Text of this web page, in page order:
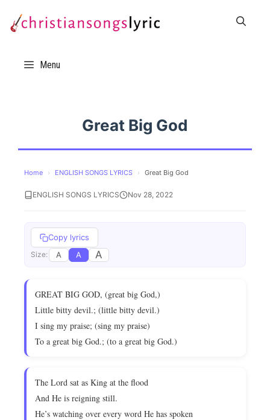
Menu
Great Big God
Home › ENGLISH SONGS LYRICS › Great Big God
ENGLISH SONGS LYRICS Nov 28, 2022
Copy lyrics
Size: A A A
GREAT BIG GOD, (great big God,)
Little bitty devil.; (little bitty devil.)
I sing my praise; (sing my praise)
To a great big God.; (to a great big God.)
The Lord sat as King at the flood
And He is reigning still.
He’s watching over every word He has spoken